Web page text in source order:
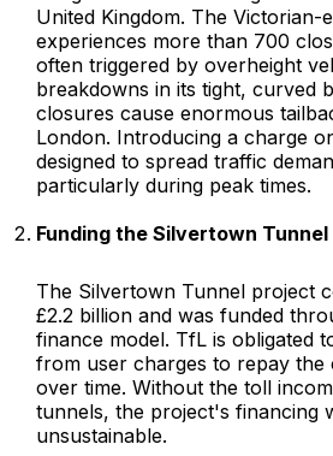
United Kingdom. The Victorian-
experiences more than 700
often triggered by overheight
breakdowns in its tight, curved
closures cause enormous
London. Introducing a charge
designed to spread traffic
particularly during peak times.
Funding the Silvertown
The Silvertown Tunnel project
£2.2 billion and was funded
finance model. TfL is obligated
from user charges to repay the
over time. Without the toll
tunnels, the project's financing
unsustainable.